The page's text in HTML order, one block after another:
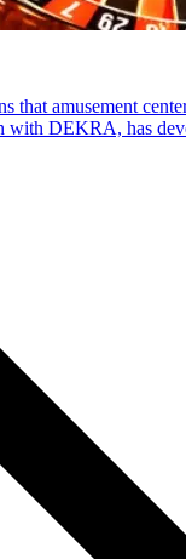
that amusement
with DEKRA, has